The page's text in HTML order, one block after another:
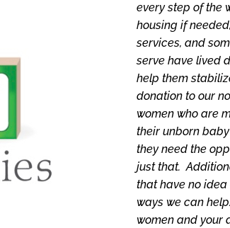
every step of the
housing if
services, and
serve have lived
help them
donation to our
women who are
their unborn
they need the
just that.
that have no
ways we can
women and your